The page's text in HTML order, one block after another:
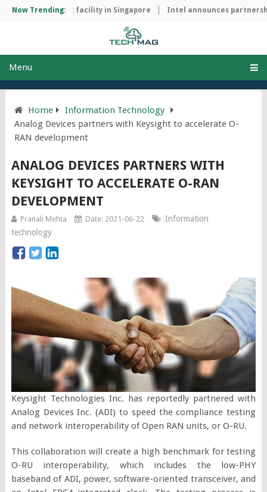
Now Trending:
manufacturing facility in Singapore Intel announces
Menu
Home
Information Technology
Analog Devices partners with Keysight to accelerate O-
RAN development
ANALOG DEVICES PARTNERS WITH
KEYSIGHT TO ACCELERATE O-RAN
DEVELOPMENT
Pranali Mehta Date: 2021-06-22
Information
technology
Keysight Technologies Inc. has reportedly partnered with
Analog Devices Inc. (ADI) to speed the compliance testing
and network interoperability of Open RAN units, or O-RU.
This collaboration will create a high benchmark for testing
O-RU interoperability, which includes the low-PHY
baseband of ADI, power, software-oriented transceiver, and